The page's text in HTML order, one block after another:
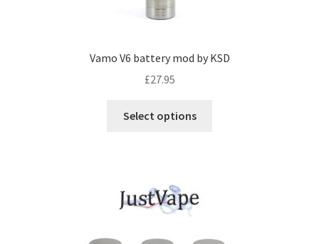
Vamo V6 battery mod by KSD
£27.95
Select options